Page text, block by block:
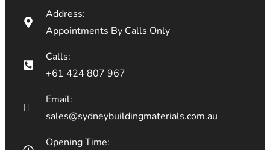
Address:
Appointments By Calls Only
Calls:
+61 424 807 967
Email:
sales@sydneybuildingmaterials.com.au
Opening Time: